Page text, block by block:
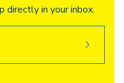
directly in your inbox.